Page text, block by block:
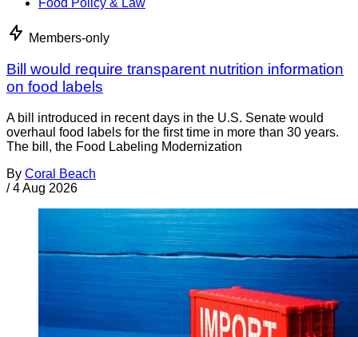
Food Policy & Law
Members-only
Bill would require transparent nutrition information
on food labels
A bill introduced in recent days in the U.S. Senate would
overhaul food labels for the first time in more than 30 years.
The bill, the Food Labeling Modernization
By Coral Beach
/ 4 Aug 2026